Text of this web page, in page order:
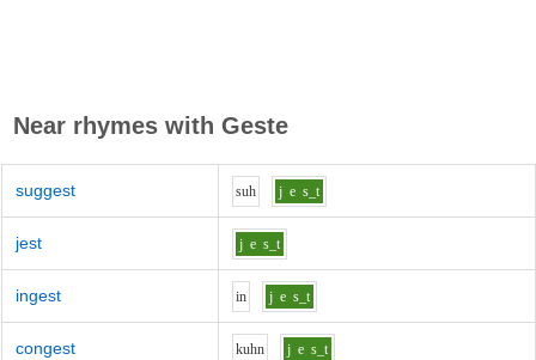
Near rhymes with Geste
suggest suh j e s_t
jest j e s_t
ingest in j e s_t
congest kuhn j e s_t